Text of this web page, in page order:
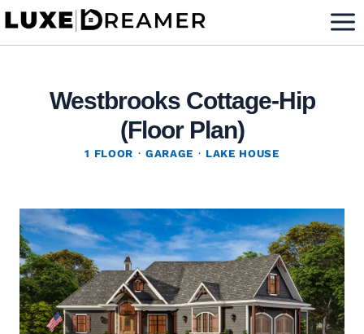
Skip
Westbrooks Cottage-Hip
(Floor Plan)
1 FLOOR · GARAGE · LAKE HOUSE